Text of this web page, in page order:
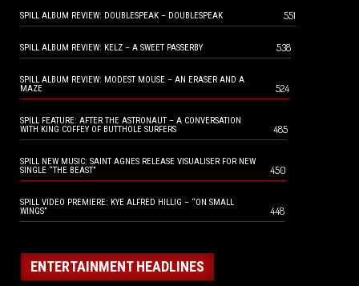
SPILL ALBUM REVIEW: DOUBLESPEAK – DOUBLESPEAK 551
SPILL ALBUM REVIEW: KELZ – A SWEET PASSERBY 538
SPILL ALBUM REVIEW: MODEST MOUSE – AN ERASER AND A
MAZE
524
SPILL FEATURE: AFTER THE ASTRONAUT – A CONVERSATION
WITH KING COFFEY OF BUTTHOLE SURFERS
485
SPILL NEW MUSIC: SAINT AGNES RELEASE VISUALISER FOR NEW
SINGLE “THE BEAST”
450
SPILL VIDEO PREMIERE: KYE ALFRED HILLIG – “ON SMALL
WINGS”
448
ENTERTAINMENT HEADLINES